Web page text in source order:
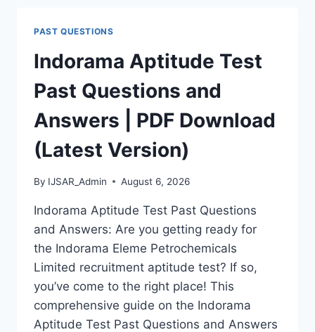
MASTERS,
MPHIL
&
PH.D)
PAST QUESTIONS
Indorama Aptitude Test
Past Questions and
Answers | PDF Download
(Latest Version)
By IJSAR_Admin August 6, 2026
Indorama Aptitude Test Past Questions
and Answers: Are you getting ready for
the Indorama Eleme Petrochemicals
Limited recruitment aptitude test? If so,
you’ve come to the right place! This
comprehensive guide on the Indorama
Aptitude Test Past Questions and Answers